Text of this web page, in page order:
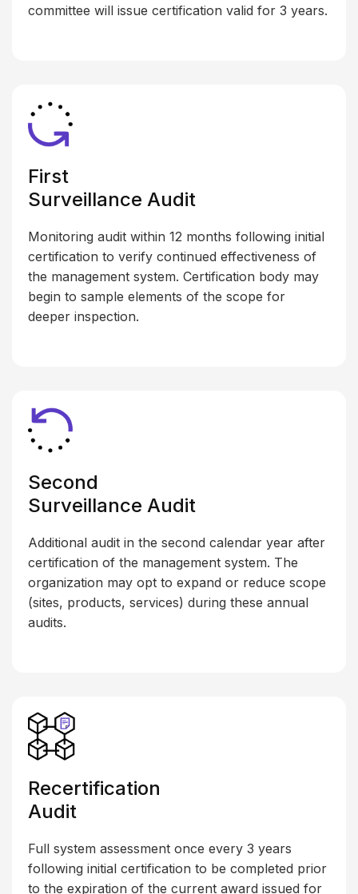
committee will issue certification valid for 3 years.
First
Surveillance Audit
Monitoring audit within 12 months following initial
certification to verify continued effectiveness of
the management system. Certification body may
begin to sample elements of the scope for
deeper inspection.
Second
Surveillance Audit
Additional audit in the second calendar year after
certification of the management system. The
organization may opt to expand or reduce scope
(sites, products, services) during these annual
audits.
Recertification
Audit
Full system assessment once every 3 years
following initial certification to be completed prior
to the expiration of the current award issued for